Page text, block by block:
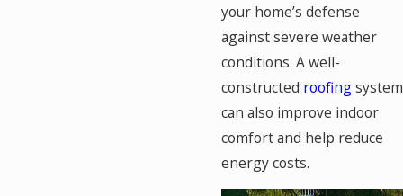
your home’s defense
against severe weather
conditions. A well-
constructed roofingsystem
can also improve indoor
comfort and help reduce
energy costs.